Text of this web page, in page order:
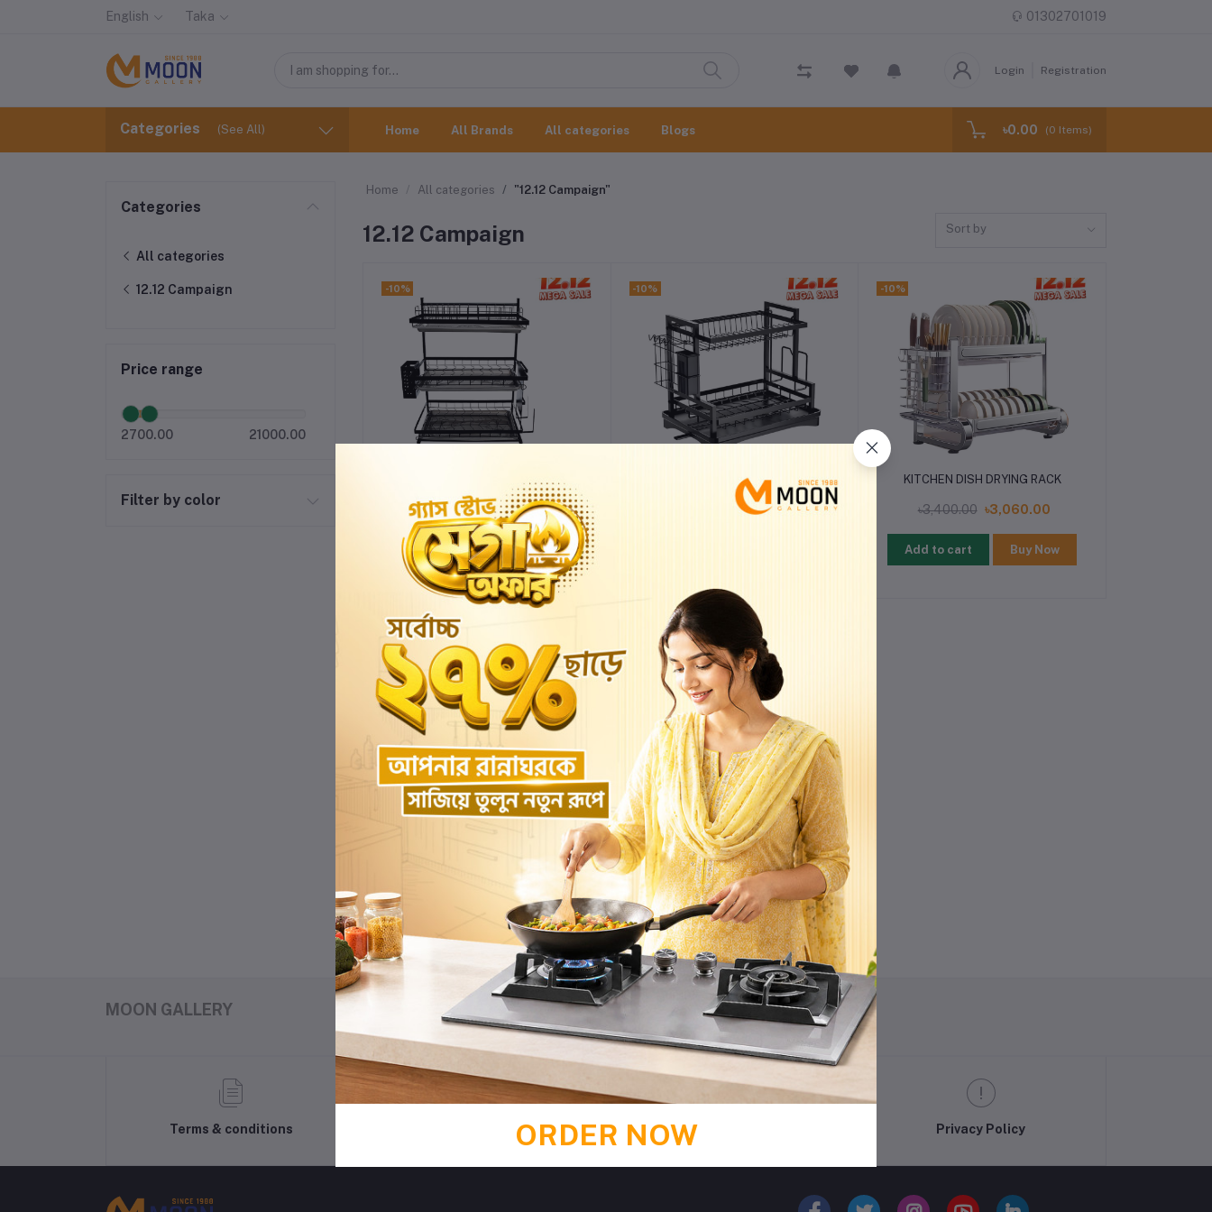
English Taka 01302701019
Login Registration
Categories (See All) Home All Brands All categories Blogs ৳0.00 (0 Items)
Categories
All categories
12.12 Campaign
Price range
2700.00 21000.00
Filter by color
Home All categories "12.12 Campaign"
12.12 Campaign Sort by
-10%
৳4,000.00 ৳3,600.00
Add to cart Buy Now
-10%
KITCHEN DISH DRYING RACK
৳2,880.00
-10%
KITCHEN DISH DRYING RACK
৳3,400.00 ৳3,060.00
Add to cart Buy Now
-10%
3 TIER KITCHEN STORAGE RACK 1351 PREMIUM HIGH COMMODE
৳21,000.00 ৳19,530.00
Add to cart
MOON GALLERY
Terms & conditions
Return Policy
Support Policy Privacy Policy
ORDER NOW